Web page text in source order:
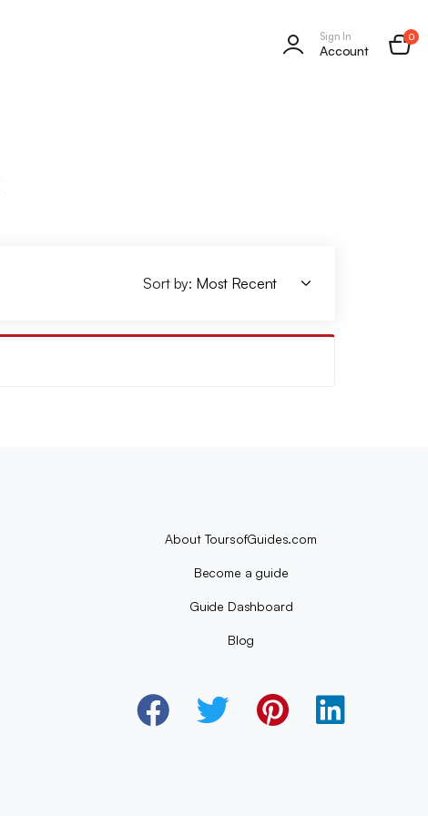
Sign In
Account
0
Sort by:
About ToursofGuides.com
Become a guide
Guide Dashboard
Blog